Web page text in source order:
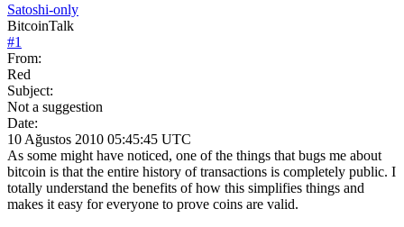
Satoshi-only
BitcoinTalk
#1
From:
Red
Subject:
Not a suggestion
Date:
10 Ağustos 2010 05:45:45 UTC
As some might have noticed, one of the things that bugs me about
bitcoin is that the entire history of transactions is completely public. I
totally understand the benefits of how this simplifies things and
makes it easy for everyone to prove coins are valid.